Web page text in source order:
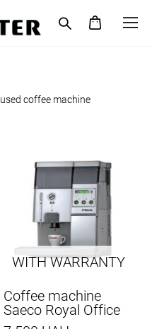
used coffee maсhine
WITH WARRANTY
Coffee machine
Saeco Royal Office